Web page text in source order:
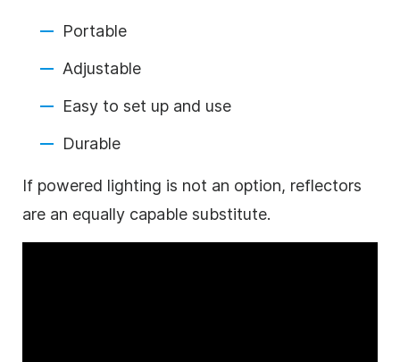
Portable
Adjustable
Easy to set up and use
Durable
If powered lighting is not an option, reflectors
are an equally capable substitute.